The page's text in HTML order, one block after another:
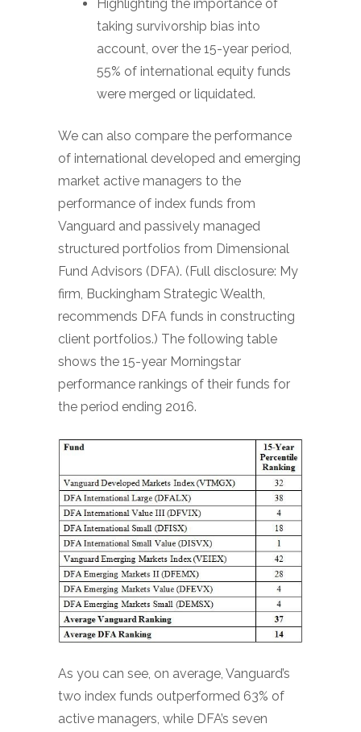
Highlighting the importance of
taking survivorship bias into
account, over the 15-year period,
55% of international equity funds
were merged or liquidated.
We can also compare the performance
of international developed and emerging
market active managers to the
performance of index funds from
Vanguard and passively managed
structured portfolios from Dimensional
Fund Advisors (DFA). (Full disclosure: My
firm, Buckingham Strategic Wealth,
recommends DFA funds in constructing
client portfolios.) The following table
shows the 15-year Morningstar
performance rankings of their funds for
the period ending 2016.
As you can see, on average, Vanguard’s
two index funds outperformed 63% of
active managers, while DFA’s seven